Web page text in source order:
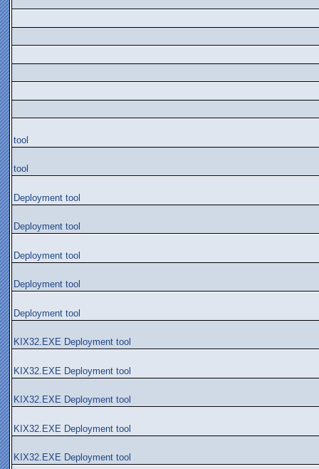
tool
tool
Deployment tool
Deployment tool
Deployment tool
Deployment tool
Deployment tool
KIX32.EXE Deployment tool
KIX32.EXE Deployment tool
KIX32.EXE Deployment tool
KIX32.EXE Deployment tool
KIX32.EXE Deployment tool